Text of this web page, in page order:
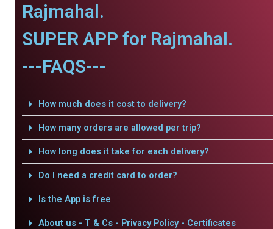
Rajmahal.
SUPER APP for Rajmahal.
---FAQS---
How much does it cost to delivery?
How many orders are allowed per trip?
How long does it take for each delivery?
Do I need a credit card to order?
Is the App is free
About us - T & Cs - Privacy Policy - Certificates